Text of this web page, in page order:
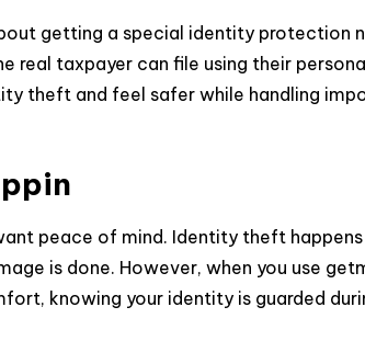
getting a special identity protection
real taxpayer can file using their
theft and feel safer while handling
peace of mind. Identity theft
is done. However, when you use
knowing your identity is guarded